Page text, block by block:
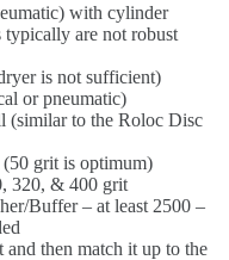
with cylinder
are not robust
is not sufficient)
or pneumatic)
(similar to the Roloc Disc
grit is optimum)
320, & 400 grit
Buffer – at least 2500 –
then match it up to the